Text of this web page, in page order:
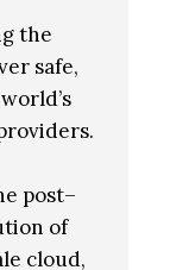
the
safe,
post–
of
cloud,